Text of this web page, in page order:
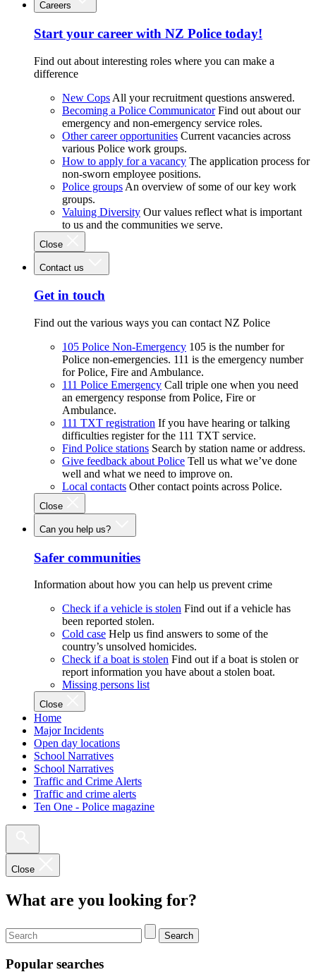
Careers
Start your career with NZ Police today!
Find out about interesting roles where you can make a
difference
New Cops All your recruitment questions answered.
Becoming a Police Communicator Find out about our
emergency and non-emergency service roles.
Other career opportunities Current vacancies across
various Police work groups.
How to apply for a vacancy The application process for
non-sworn employee positions.
Police groups An overview of some of our key work
groups.
Valuing Diversity Our values reflect what is important
to us and the communities we serve.
Close
Contact us
Get in touch
Find out the various ways you can contact NZ Police
105 Police Non-Emergency 105 is the number for
Police non-emergencies. 111 is the emergency number
for Police, Fire and Ambulance.
111 Police Emergency Call triple one when you need
an emergency response from Police, Fire or
Ambulance.
111 TXT registration If you have hearing or talking
difficulties register for the 111 TXT service.
Find Police stations Search by station name or address.
Give feedback about Police Tell us what we’ve done
well and what we need to improve on.
Local contacts Other contact points across Police.
Close
Can you help us?
Safer communities
Information about how you can help us prevent crime
Check if a vehicle is stolen Find out if a vehicle has
been reported stolen.
Cold case Help us find answers to some of the
country’s unsolved homicides.
Check if a boat is stolen Find out if a boat is stolen or
report information you have about a stolen boat.
Missing persons list
Close
Home
Major Incidents
Open day locations
School Narratives
School Narratives
Traffic and Crime Alerts
Traffic and crime alerts
Ten One - Police magazine
Close
What are you looking for?
Search
Popular searches